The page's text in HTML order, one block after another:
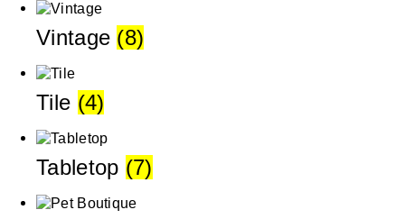
Vintage (8)
Tile (4)
Tabletop (7)